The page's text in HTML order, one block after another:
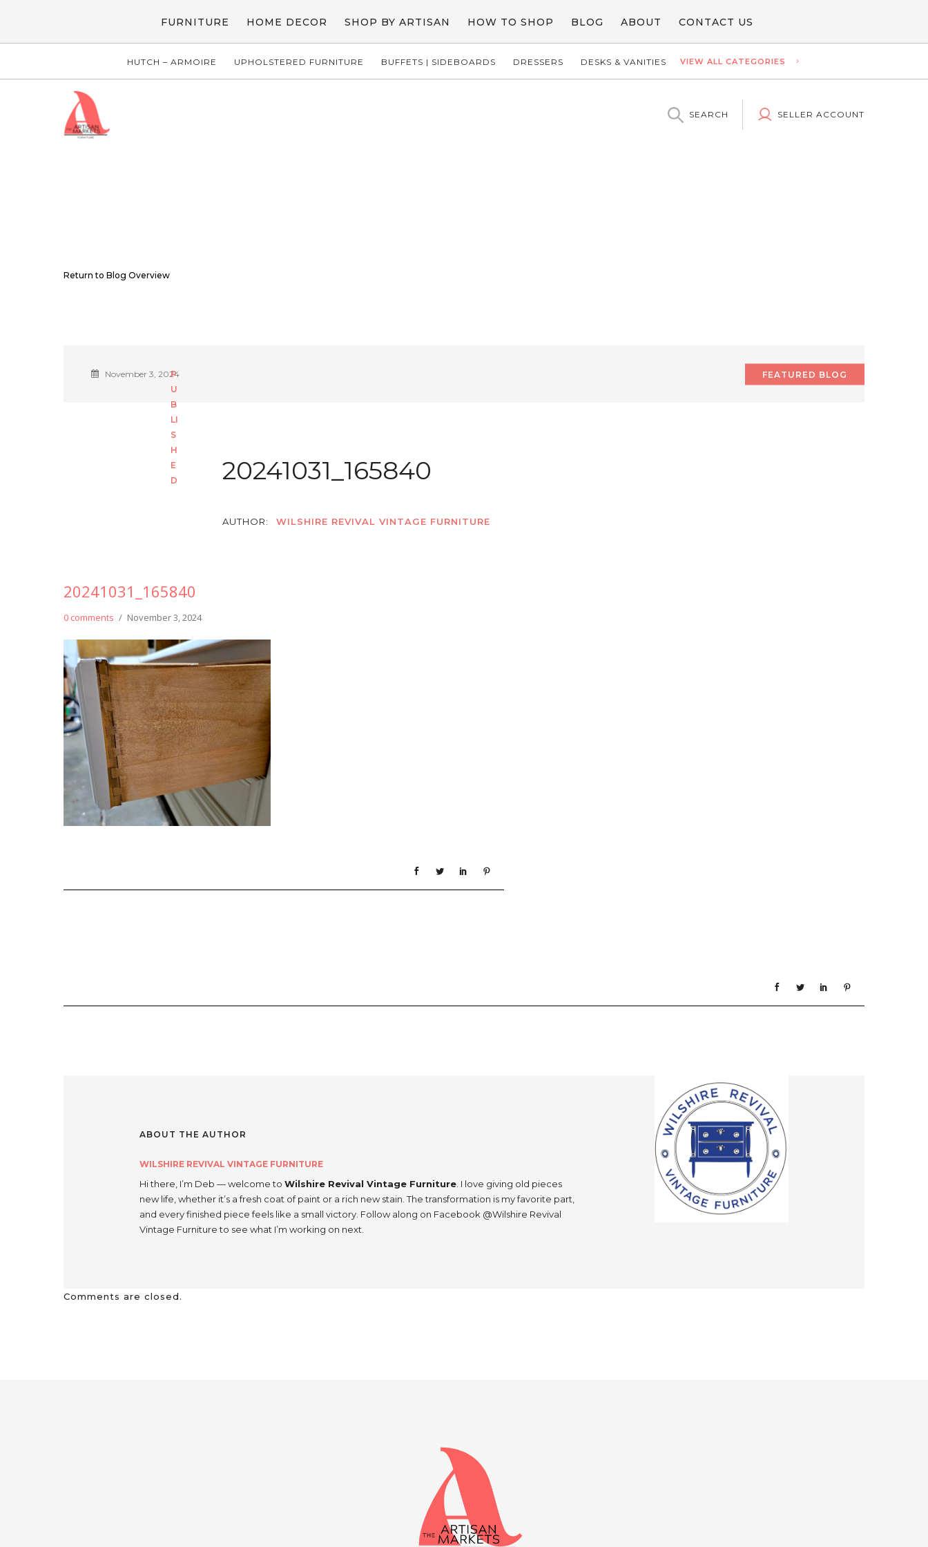
FURNITURE HOME DECOR SHOP BY ARTISAN HOW TO SHOP BLOG ABOUT CONTACT US
HUTCH – ARMOIRE UPHOLSTERED FURNITURE BUFFETS | SIDEBOARDS DRESSERS DESKS & VANITIES VIEW ALL CATEGORIES
SEARCH SELLER ACCOUNT
Return to Blog Overview
November 3, 2024
20241031_165840
AUTHOR: WILSHIRE REVIVAL VINTAGE FURNITURE
20241031_165840
0 comments / November 3, 2024
ABOUT THE AUTHOR
WILSHIRE REVIVAL VINTAGE FURNITURE
Hi there, I’m Deb — welcome to Wilshire Revival Vintage Furniture. I love giving old pieces
new life, whether it’s a fresh coat of paint or a rich new stain. The transformation is my favorite part,
and every finished piece feels like a small victory. Follow along on Facebook @Wilshire Revival
Vintage Furniture to see what I’m working on next.
Comments are closed.